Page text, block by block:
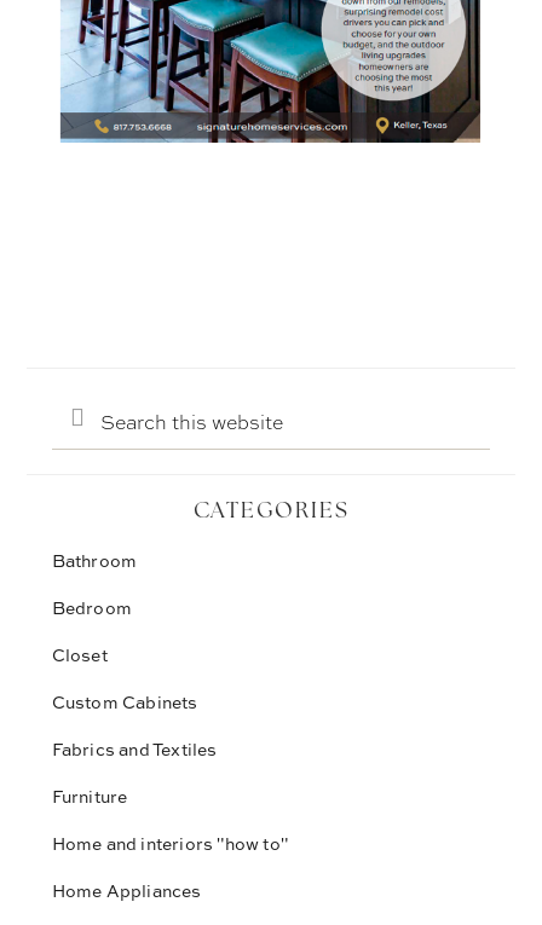
Search
this
website
CATEGORIES
Bathroom
Bedroom
Closet
Custom Cabinets
Fabrics and Textiles
Furniture
Home and interiors "how to"
Home Appliances